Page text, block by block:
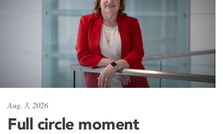
Aug. 3, 2026
Full circle moment